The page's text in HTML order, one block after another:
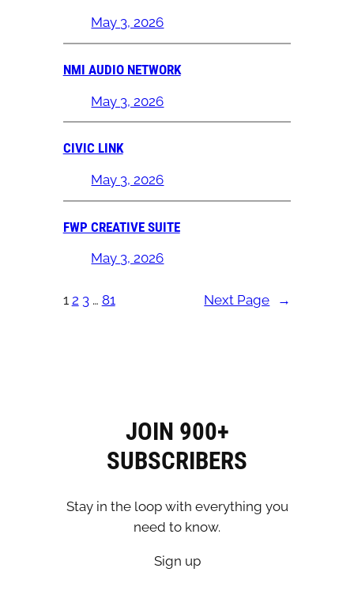
May 3, 2026
NMI AUDIO NETWORK
May 3, 2026
CIVIC LINK
May 3, 2026
FWP CREATIVE SUITE
May 3, 2026
1 2 3 … 81 Next Page →
JOIN 900+
SUBSCRIBERS
Stay in the loop with everything you
need to know.
Sign up